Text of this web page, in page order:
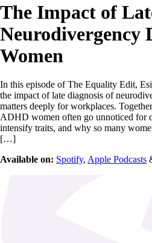
The Impact of
Neurodivergency
Women
In this episode of The Equality Edit,
the impact of late diagnosis of
matters deeply for workplaces.
ADHD women often go unnoticed for
intensify traits, and why so many
[…]
Available on: Spotify, Apple Podcasts